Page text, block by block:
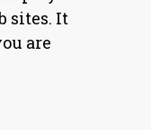
sites. It
are